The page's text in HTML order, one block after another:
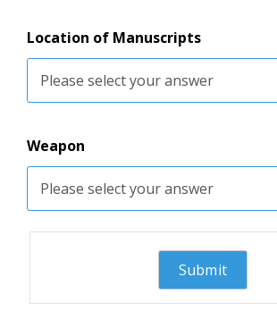
Location of Manuscripts
Weapon